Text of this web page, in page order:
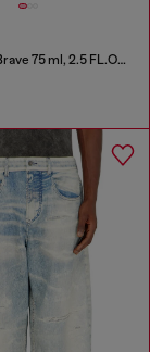
Spirit of the Brave 75 ml, 2.5 FL.OZ., eau de toilette